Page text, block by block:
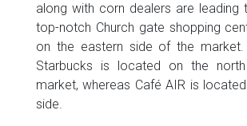
along with corn dealers are leading
top-notch Church gate shopping
on the eastern side of the market.
Starbucks is located on the
market, whereas Café AIR is
side.